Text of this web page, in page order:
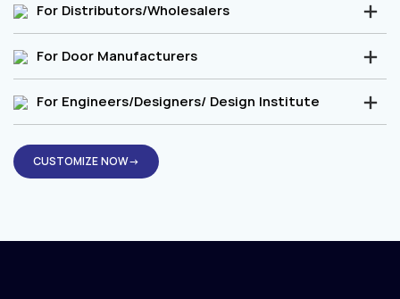
For Distributors/Wholesalers
For Door Manufacturers
For Engineers/Designers/ Design Institute
CUSTOMIZE NOW→